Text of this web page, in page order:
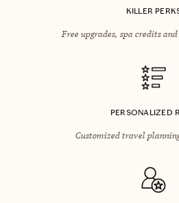
KILLER
Free upgrades, spa credits
PERSONALIZED
Customized travel